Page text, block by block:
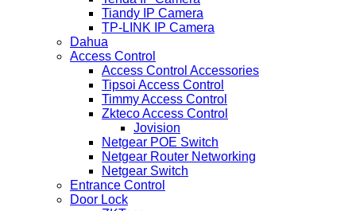
Tiandy IP Camera
TP-LINK IP Camera
Dahua
Access Control
Access Control Accessories
Tipsoi Access Control
Timmy Access Control
Zkteco Access Control
Jovision
Netgear POE Switch
Netgear Router Networking
Netgear Switch
Entrance Control
Door Lock